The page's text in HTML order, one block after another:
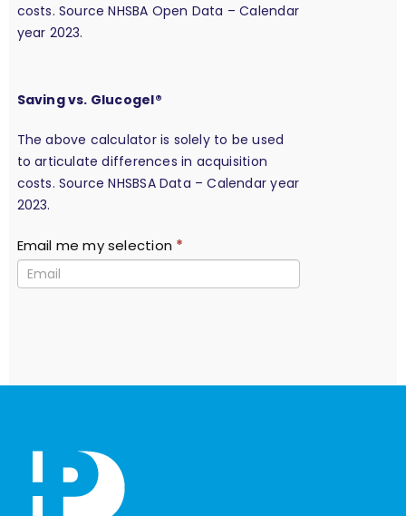
costs. Source NHSBA Open Data – Calendar
year 2023.
Saving vs. Glucogel®
The above calculator is solely to be used
to articulate differences in acquisition
costs. Source NHSBSA Data – Calendar year
2023.
Email me my selection *